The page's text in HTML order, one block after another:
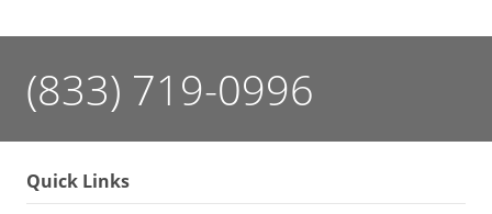
(833) 719-0996
Quick Links